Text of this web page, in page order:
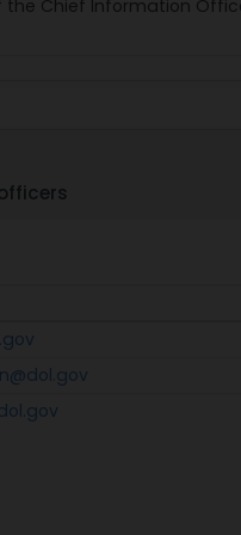
Chief Information